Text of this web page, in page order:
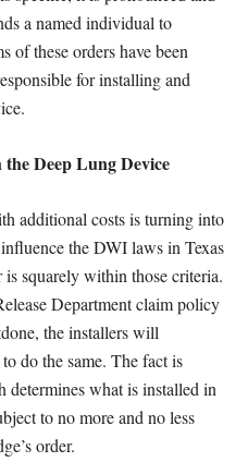
a named individual to
of these orders have been
for installing and
Deep Lung Device
additional costs is turning into
the DWI laws in Texas
squarely within those criteria.
Department claim policy
the installers will
do the same. The fact is
what is installed in
to no more and no less
order.